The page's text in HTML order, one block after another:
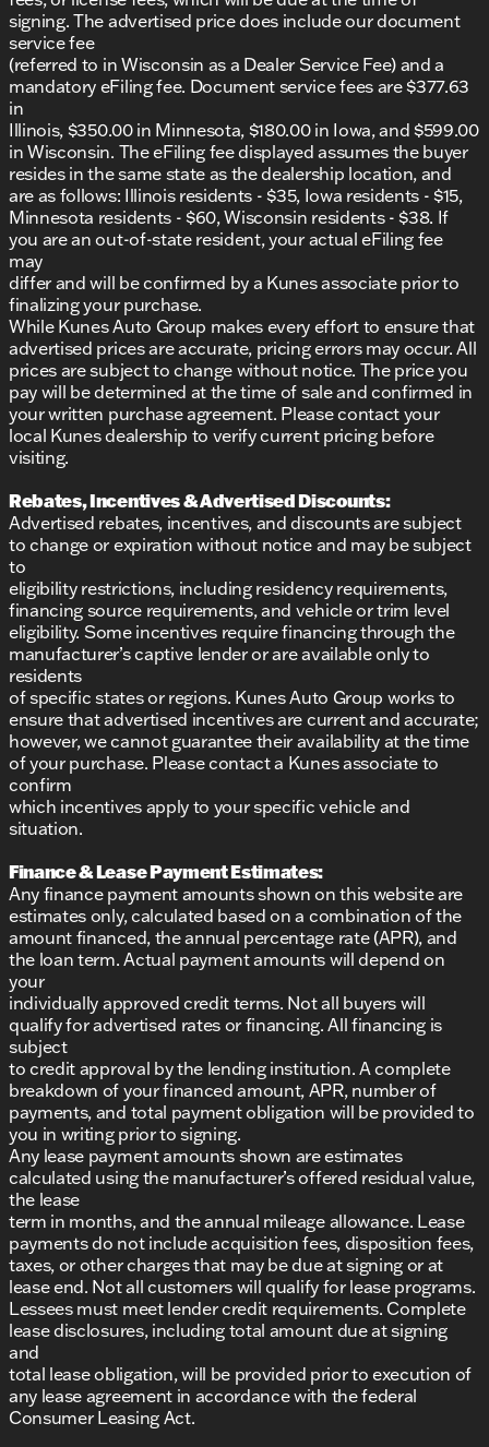
Electronic Stability Control and Traction Control
Adaptive Cruise Control
Remote Keyless Entry and Panic Alarm
Additional features that enhance the truck's utility
5th Wheel/Gooseneck Towing Prep Group
Bed Convenience Group
Commercial Features Package
MOPAR Spray In Bedliner
I/P Mounted Auxiliary Switches
The 2025 Ram 2500 Tradesman is a well-rounded
truck that combines power, functionality, and
modern technology, making it an excellent choice
for those who need a reliable vehicle for both work
and play. 🚚
Description is written by Ai based on information
provided about the vehicle. Ai is new and can be
incorrect. Please verify vehicle details with the
dealership.
signing. The advertised price does include our document
service fee
(referred to in Wisconsin as a Dealer Service Fee) and a
mandatory eFiling fee. Document service fees are $377.63
in
Illinois, $350.00 in Minnesota, $180.00 in Iowa, and $599.00
in Wisconsin. The eFiling fee displayed assumes the buyer
resides in the same state as the dealership location, and
are as follows: Illinois residents - $35, Iowa residents - $15,
Minnesota residents - $60, Wisconsin residents - $38. If
you are an out-of-state resident, your actual eFiling fee
may
differ and will be confirmed by a Kunes associate prior to
finalizing your purchase.
While Kunes Auto Group makes every effort to ensure that
advertised prices are accurate, pricing errors may occur. All
prices are subject to change without notice. The price you
pay will be determined at the time of sale and confirmed in
your written purchase agreement. Please contact your
local Kunes dealership to verify current pricing before
visiting.
Rebates, Incentives & Advertised Discounts:
Advertised rebates, incentives, and discounts are subject
to change or expiration without notice and may be subject
to
eligibility restrictions, including residency requirements,
financing source requirements, and vehicle or trim level
eligibility. Some incentives require financing through the
manufacturer’s captive lender or are available only to
residents
of specific states or regions. Kunes Auto Group works to
ensure that advertised incentives are current and accurate;
however, we cannot guarantee their availability at the time
of your purchase. Please contact a Kunes associate to
confirm
which incentives apply to your specific vehicle and
situation.
Finance & Lease Payment Estimates:
Any finance payment amounts shown on this website are
estimates only, calculated based on a combination of the
amount financed, the annual percentage rate (APR), and
the loan term. Actual payment amounts will depend on
your
individually approved credit terms. Not all buyers will
qualify for advertised rates or financing. All financing is
subject
to credit approval by the lending institution. A complete
breakdown of your financed amount, APR, number of
payments, and total payment obligation will be provided to
you in writing prior to signing.
Any lease payment amounts shown are estimates
calculated using the manufacturer’s offered residual value,
the lease
term in months, and the annual mileage allowance. Lease
payments do not include acquisition fees, disposition fees,
taxes, or other charges that may be due at signing or at
lease end. Not all customers will qualify for lease programs.
Lessees must meet lender credit requirements. Complete
lease disclosures, including total amount due at signing
and
total lease obligation, will be provided prior to execution of
any lease agreement in accordance with the federal
Consumer Leasing Act.